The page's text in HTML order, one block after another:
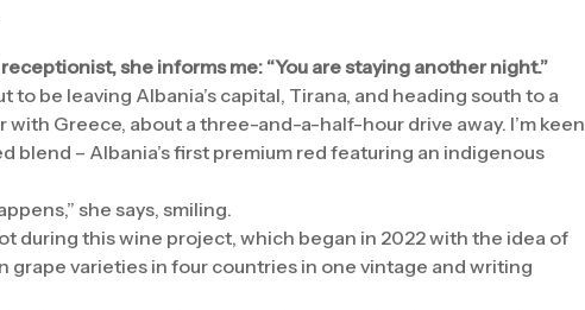
she informs me: “You are staying another night.”
to be leaving Albania’s capital, Tirana, and heading south to a
Greece, about a three-and-a-half-hour drive away. I’m keen
blend – Albania’s first premium red featuring an indigenous
she says, smiling.
lot during this wine project, which began in 2022 with the idea of
grape varieties in four countries in one vintage and writing